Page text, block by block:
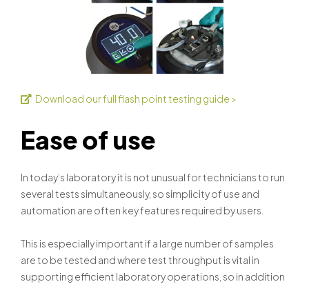
Download our full flash point testing guide >
Ease of use
In today’s laboratory it is not unusual for technicians to run
several tests simultaneously, so simplicity of use and
automation are often key features required by users.
This is especially important if a large number of samples
are to be tested and where test throughput is vital in
supporting efficient laboratory operations, so in addition